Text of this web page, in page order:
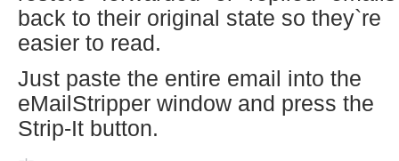
back to their original state so they`re
easier to read.
Just paste the entire email into the
eMailStripper window and press the
Strip-It button.